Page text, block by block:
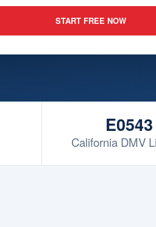
START FREE NOW
E0543
California DMV